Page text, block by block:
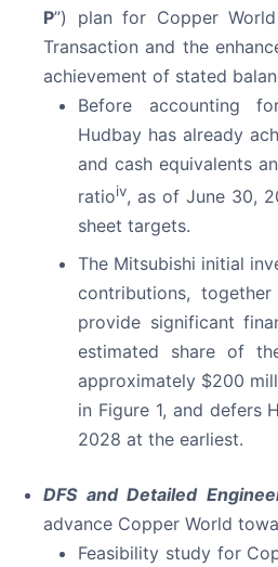
P”) plan for Copper
Transaction and the
achievement of stated
Before accounting
Hudbay has already
and cash equivalents
ratioiv, as of June 30,
sheet targets.
The Mitsubishi initial
contributions,
provide significant
estimated share of
approximately $200
in Figure 1, and defers
2028 at the earliest.
DFS and Detailed
advance Copper World
Feasibility study for